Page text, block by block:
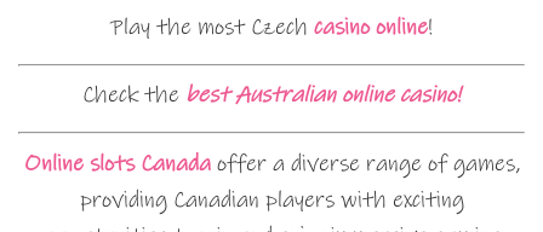
Play the most Czech casino online!
Check the best Australian online casino!
Online slots Canadaoffer a diverse range of games,
providing Canadian players with exciting